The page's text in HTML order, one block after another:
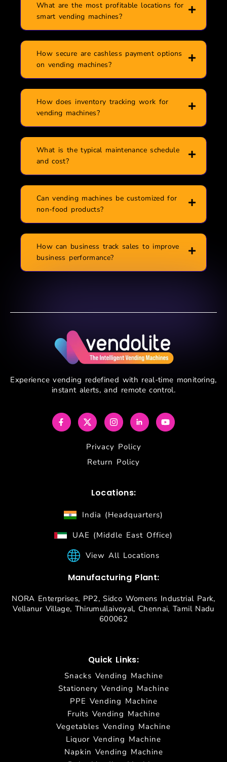
What are the most profitable locations for
smart vending machines?
How secure are cashless payment options
on vending machines?
How does inventory tracking work for
vending machines?
What is the typical maintenance schedule
and cost?
Can vending machines be customized for
non-food products?
How can business track sales to improve
business performance?
Experience vending redefined with real-time monitoring,
instant alerts, and remote control.
Privacy Policy
Return Policy
Locations:
India (Headquarters)
UAE (Middle East Office)
View All Locations
Manufacturing Plant:
NORA Enterprises, PP2, Sidco Womens Industrial Park,
Vellanur Village, Thirumullaivoyal, Chennai, Tamil Nadu
600062
Quick Links:
Snacks Vending Machine
Stationery Vending Machine
PPE Vending Machine
Fruits Vending Machine
Vegetables Vending Machine
Liquor Vending Machine
Napkin Vending Machine